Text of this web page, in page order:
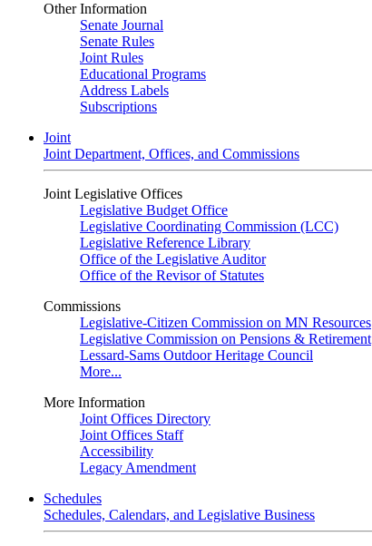
Other Information
Senate Journal
Senate Rules
Joint Rules
Educational Programs
Address Labels
Subscriptions
Joint
Joint Department, Offices, and Commissions
Joint Legislative Offices
Legislative Budget Office
Legislative Coordinating Commission (LCC)
Legislative Reference Library
Office of the Legislative Auditor
Office of the Revisor of Statutes
Commissions
Legislative-Citizen Commission on MN Resources
Legislative Commission on Pensions & Retirement
Lessard-Sams Outdoor Heritage Council
More...
More Information
Joint Offices Directory
Joint Offices Staff
Accessibility
Legacy Amendment
Schedules
Schedules, Calendars, and Legislative Business